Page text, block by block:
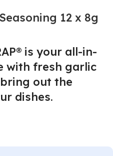
12 x 8g
is your all-in-
with fresh garlic
out the
dishes.